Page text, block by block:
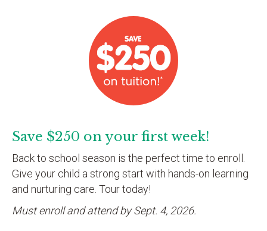
Save $250 on your first week!
Back to school season is the perfect time to enroll.
Give your child a strong start with hands-on learning
and nurturing care. Tour today!
Must enroll and attend by Sept. 4, 2026.